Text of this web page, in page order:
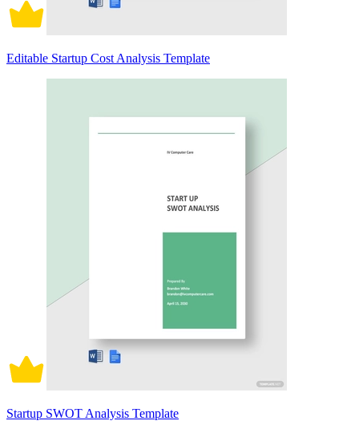
Editable Startup Cost Analysis Template
Startup SWOT Analysis Template